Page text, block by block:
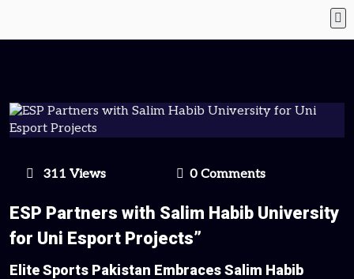
311 Views 0 Comments
ESP Partners with Salim Habib University
for Uni Esport Projects”
Elite Sports Pakistan Embraces Salim Habib